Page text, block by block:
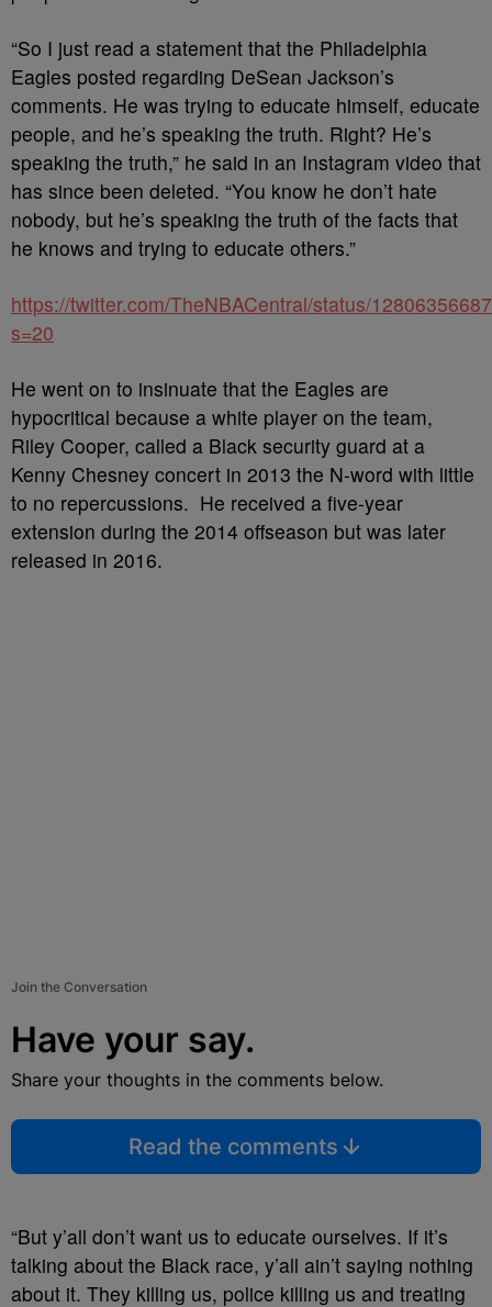
“So I just read a statement that the Philadelphia
Eagles posted regarding DeSean Jackson’s
comments. He was trying to educate himself, educate
people, and he’s speaking the truth. Right? He’s
speaking the truth,” he said in an Instagram video that
has since been deleted. “You know he don’t hate
nobody, but he’s speaking the truth of the facts that
he knows and trying to educate others.”
https://twitter.com/TheNBACentral/status/
s=20
He went on to insinuate that the Eagles are
hypocritical because a white player on the team,
Riley Cooper, called a Black security guard at a
Kenny Chesney concert in 2013 the N-word with little
to no repercussions. He received a five-year
extension during the 2014 offseason but was later
released in 2016.
Join the Conversation
Have your say.
Share your thoughts in the comments below.
Read the comments
“But y’all don’t want us to educate ourselves. If it’s
talking about the Black race, y’all ain’t saying nothing
about it. They killing us, police killing us and treating